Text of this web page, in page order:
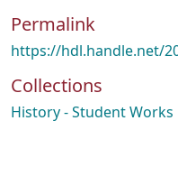
Permalink
https://hdl.handle.net/
Collections
History - Student Works